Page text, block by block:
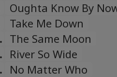
Oughta Know By
Take Me Down
The Same Moon
River So Wide
No Matter Who